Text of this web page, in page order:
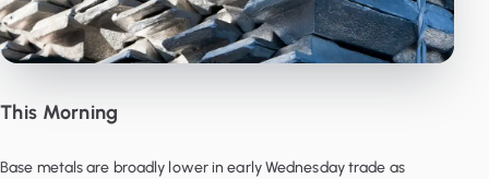
This Morning
Base metals are broadly lower in early Wednesday trade as